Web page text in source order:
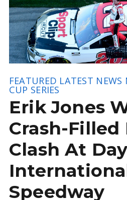
FEATURED LATEST NEWS
CUP SERIES
Erik Jones
Crash-Filled
Clash At
Speedway